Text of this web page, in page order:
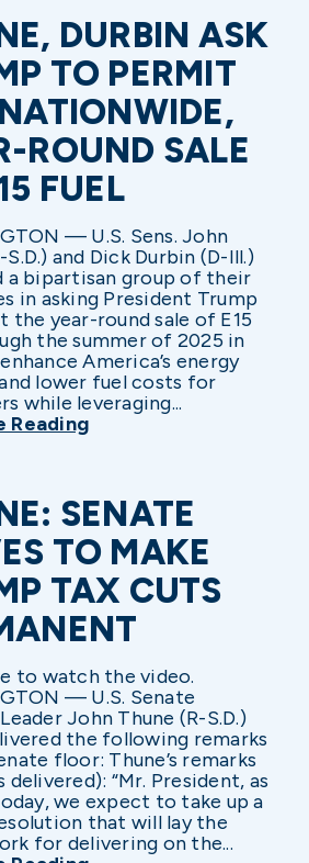
DURBIN ASK
TO PERMIT
ROUND SALE
FUEL
— U.S. Sens. John
S.D.) and Dick Durbin (D-Ill.)
a bipartisan group of their
in asking President Trump
the year-round sale of E15
the summer of 2025 in
America’s energy
lower fuel costs for
while leveraging...
Reading
SENATE
TO MAKE
TAX CUTS
to watch the video.
— U.S. Senate
John Thune (R-S.D.)
the following remarks
floor: Thune’s remarks
delivered): “Mr. President, as
we expect to take up a
that will lay the
for delivering on the...